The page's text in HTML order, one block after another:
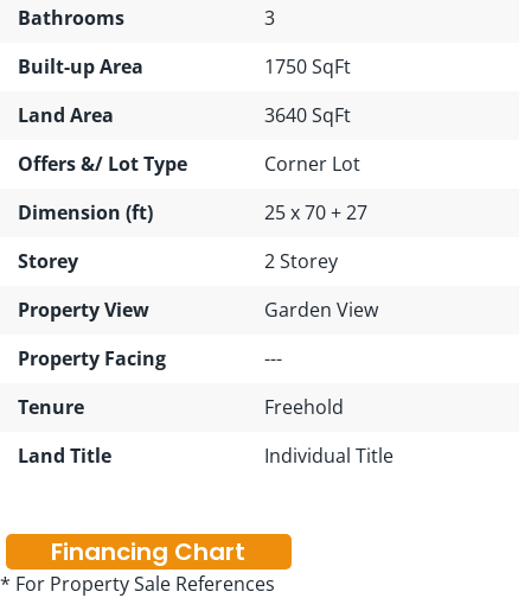
Bathrooms
3
Built-up Area
1750 SqFt
Land Area
3640 SqFt
Offers &/ Lot Type
Corner Lot
Dimension (ft)
25 x 70 + 27
Storey
2 Storey
Property View
Garden View
Property Facing
---
Tenure
Freehold
Land Title
Individual Title
Financing Chart
* For Property Sale References